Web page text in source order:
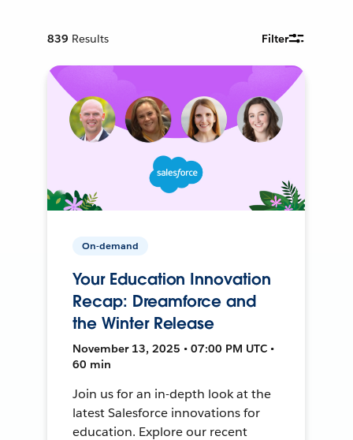
839 Results Filter
On-demand
Your Education Innovation
Recap: Dreamforce and
the Winter Release
November 13, 2025 • 07:00 PM UTC •
60 min
Join us for an in-depth look at the
latest Salesforce innovations for
education. Explore our recent